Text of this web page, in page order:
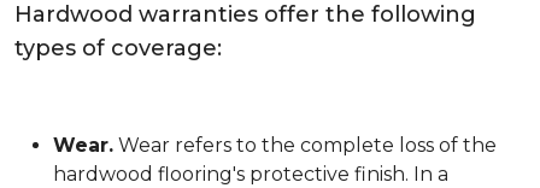
Hardwood warranties offer the following
types of coverage:
Wear. Wear refers to the complete loss of the
hardwood flooring's protective finish. In a